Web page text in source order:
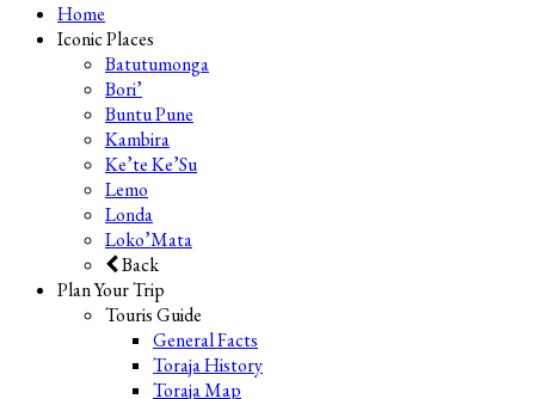
Home
Iconic Places
Batutumonga
Bori’
Buntu Pune
Kambira
Ke’te Ke’Su
Lemo
Londa
Loko’Mata
Back
Plan Your Trip
Touris Guide
General Facts
Toraja History
Toraja Map